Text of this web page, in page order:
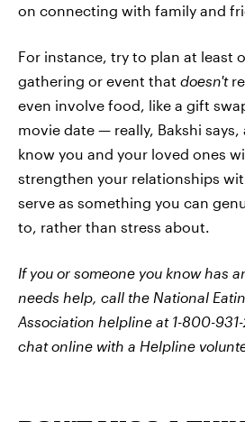
on connecting with family and
For instance, try to plan at least
gathering or event that doesn't
even involve food, like a gift
movie date — really, Bakshi
know you and your loved ones
strengthen your relationships
serve as something you can
to, rather than stress about.
If you or someone you know has
needs help, call the National
Association helpline at 1-800-931-
chat online with a Helpline